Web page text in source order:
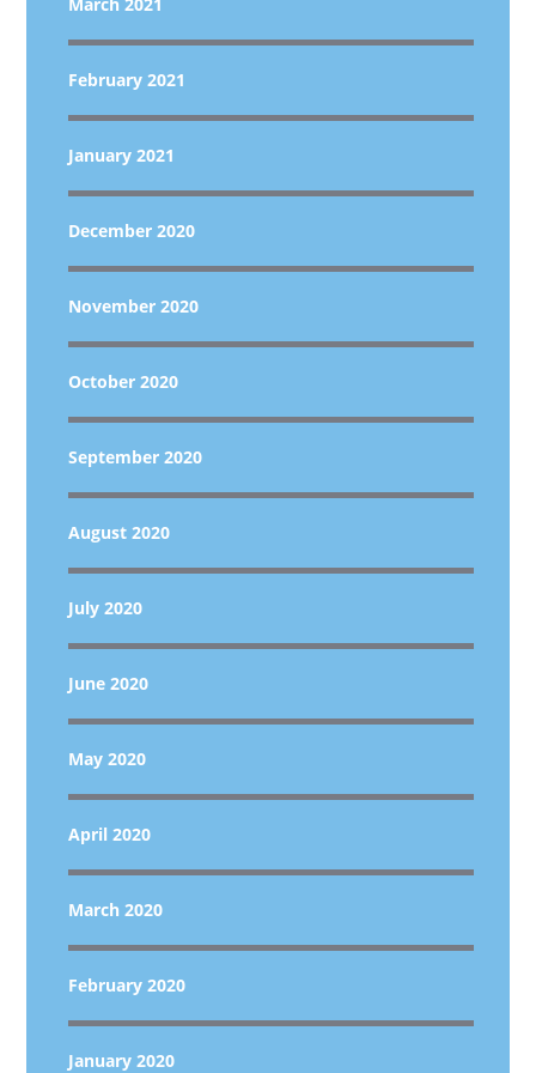
February 2021
January 2021
December 2020
November 2020
October 2020
September 2020
August 2020
July 2020
June 2020
May 2020
April 2020
March 2020
February 2020
January 2020